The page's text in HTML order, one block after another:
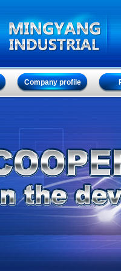
Company profile
Company profile